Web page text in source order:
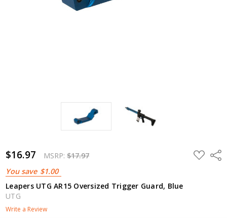
$16.97 MSRP:$17.97
You save $1.00
ADD
TO
Leapers UTG AR15 Oversized Trigger Guard, Blue
UTG
Write a Review